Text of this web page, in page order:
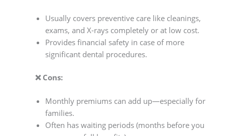
Usually covers preventive care like cleanings,
exams, and X-rays completely or at low cost.
Provides financial safety in case of more
significant dental procedures.
❌ Cons:
Monthly premiums can add up—especially for
families.
Often has waiting periods (months before you